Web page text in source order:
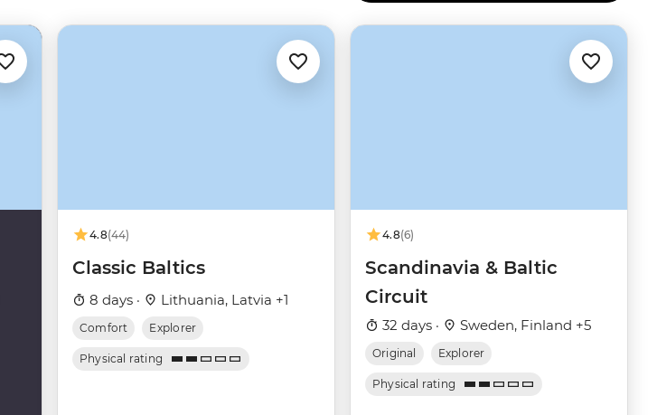
4.8(44)
Classic Baltics
8 days · Lithuania, Latvia +1
Comfort Explorer
Physical rating
4.8(6)
Scandinavia & Baltic
Circuit
32 days · Sweden, Finland +5
Original Explorer
Physical rating